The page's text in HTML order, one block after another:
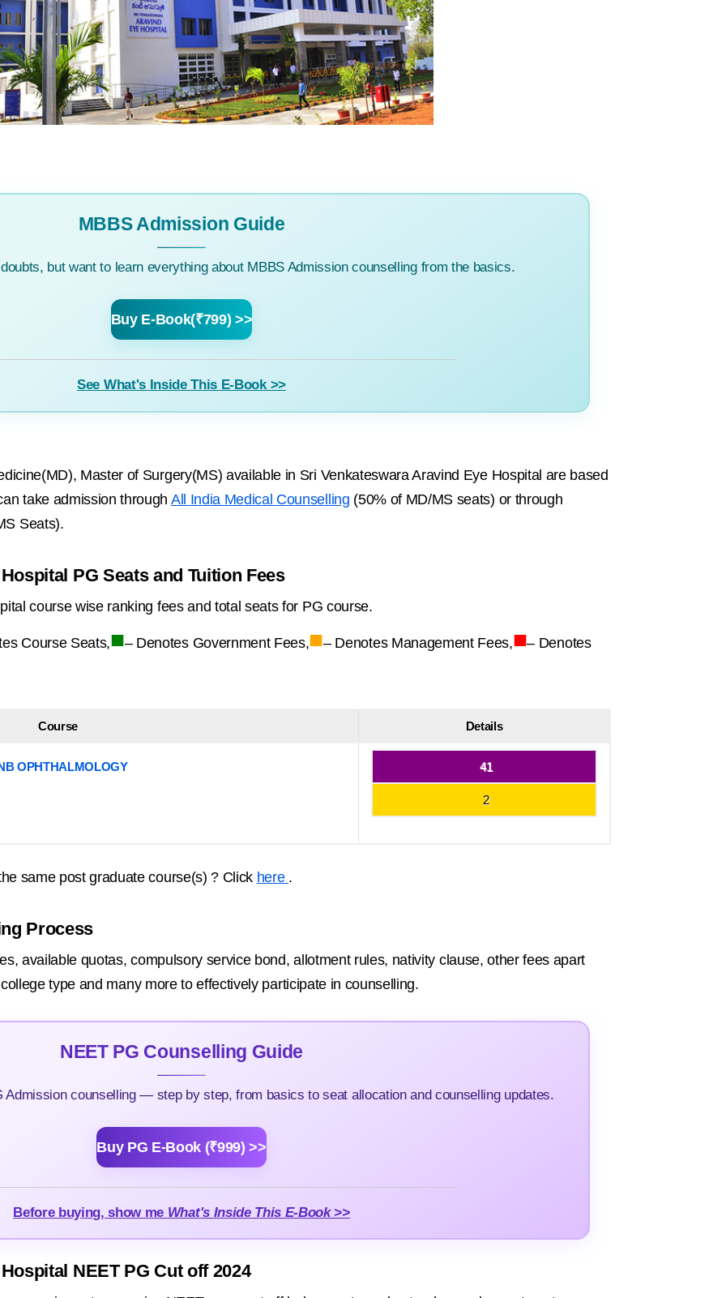
MBBS Admission Guide
but want to learn everything about MBBS Admission counselling from the basics.
Buy E-Book(₹799) >>
See What's Inside This E-Book >>
Master of Surgery(MS) available in Sri Venkateswara Aravind Eye Hospital are based
take admission through All India Medical Counselling (50% of MD/MS seats) or through
Seats).
PG Seats and Tuition Fees
course wise ranking fees and total seats for PG course.
Course Seats,■– Denotes Government Fees,■– Denotes Management Fees,■– Denotes
Course Details
OPHTHALMOLOGY 41
2
same post graduate course(s) ? Click here .
Process
available quotas, compulsory service bond, allotment rules, nativity clause, other fees apart
type and many more to effectively participate in counselling.
NEET PG Counselling Guide
Admission counselling — step by step, from basics to seat allocation and counselling updates.
Buy PG E-Book (₹999) >>
Before buying, show me What's Inside This E-Book >>
NEET PG Cut off 2024